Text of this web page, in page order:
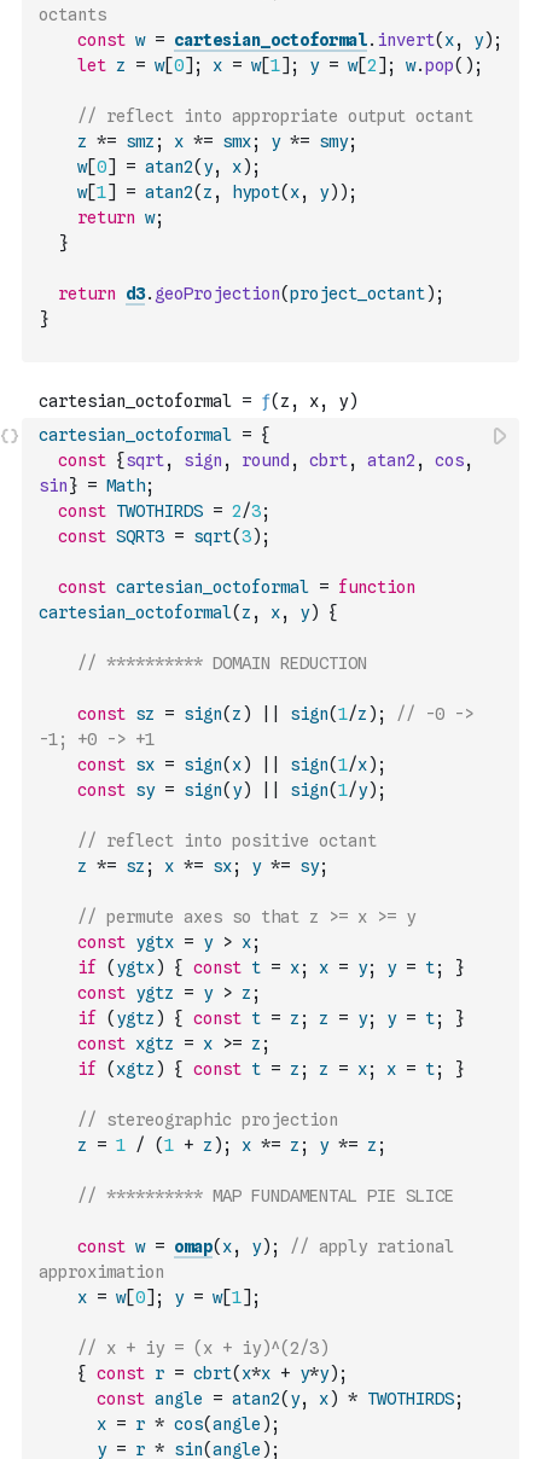
octants
const w = cartesian_octoformal. invert( x, y) ;
let z = w[0] ; x = w[1] ; y = w[2] ; w.pop( ) ;
// reflect into appropriate output octant
z *= smz ; x *= smx; y *= smy;
w[0] = atan2( y, x) ;
w[1] = atan2( z , hypot( x, y) ) ;
return w;
}
return d3. geoProjection(project_octant) ;
}
cartesian_octoformal = {
const {sqrt, sign , round , cbrt, atan2 , cos,
sin} = Math;
const TWOTHIRDS = 2/3;
const SQRT3 = sqrt(3) ;
const cartesian_octoformal = function
cartesian_octoformal( z , x, y) {
// ********** DOMAIN REDUCTION
const sz = sign( z ) sign(1/z ) ;
// -0 ->
-1; +0 -> +1
const sx = sign( x) sign(1/x) ;
const sy = sign( y) sign(1/y) ;
// reflect into positive octant
z *= sz ; x *= sx; y *= sy;
// permute axes so that z >= x >= y
const ygtx = y > x;
if
( ygtx) { const t = x; x = y; y = t;
}
const ygtz = y > z ;
if
( ygtz ) { const t = z ; z = y; y = t;
}
const xgtz = x >= z ;
if
( xgtz ) { const t = z ; z = x; x = t; }
// stereographic projection
z
= 1 / (1 + z ) ; x *= z ; y *= z ;
// ********** MAP FUNDAMENTAL PIE SLICE
const w = omap( x, y) ;
// apply rational
approximation
x = w[0] ; y = w[1] ;
// x + iy = (x + iy)^(2/3)
{
const r = cbrt( x*x + y*y) ;
const angle = atan2( y, x) * TWOTHIRDS;
x = r * cos(angle ) ;
y = r * sin(angle ) ;